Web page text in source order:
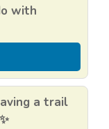
with
a trail